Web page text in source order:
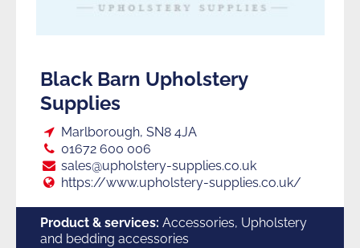
Black Barn Upholstery
Supplies
Loc:
Marlborough, SN8 4JA
Tel:
01672 600 006
E:
sales@upholstery-supplies.co.uk
Web:
https://www.upholstery-supplies.co.uk/
Product & services: Accessories, Upholstery
and bedding accessories